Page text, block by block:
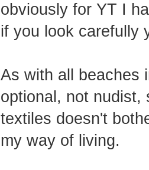
obviously for YT I
if you look carefully
As with all beaches
optional, not nudist,
textiles doesn't
my way of living.